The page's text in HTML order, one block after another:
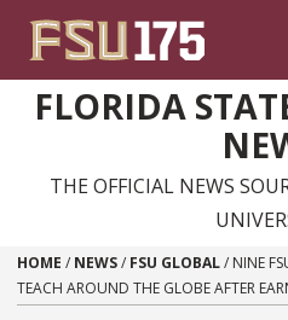
FLORIDA
THE OFFICIAL NEWS
HOME / NEWS/ FSU GLOBAL/ NINE
TEACH AROUND THE GLOBE AFTER